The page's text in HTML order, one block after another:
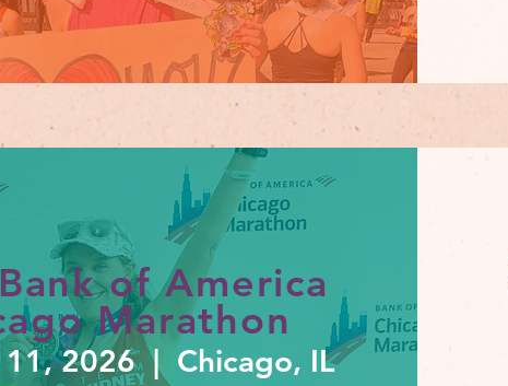
of America
Marathon
, 2026 | Chicago, IL